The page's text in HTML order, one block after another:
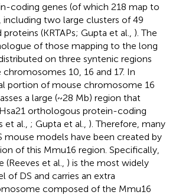
coding genes (of which 218 map to
including two large clusters of 49
(KRTAPs; Gupta et al., ). The
of those mapping to the long
on three syntenic regions
10, 16 and 17. In
portion of mouse chromosome 16
a large (~28 Mb) region that
orthologous protein-coding
et al., ; Gupta et al., ). Therefore, many
mouse models have been created by
of this Mmu16 region. Specifically,
(Reeves et al., ) is the most widely
of DS and carries an extra
composed of the Mmu16